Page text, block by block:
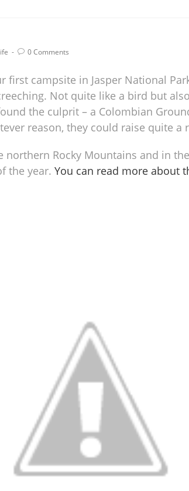
0 Comments
first campsite in Jasper National
Not quite like a bird but
the culprit – a Colombian
reason, they could raise quite a
northern Rocky Mountains and in
the year. You can read more about